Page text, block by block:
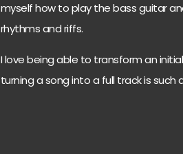
myself how to play the bass guitar
rhythms and riffs.
I love being able to transform an
turning a song into a full track is such